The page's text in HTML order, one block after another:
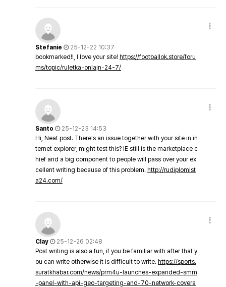
Stefanie
25-12-22 10:37
bookmarked!!, I love your site! https://footballok.store/foru
ms/topic/ruletka-onlajn-24-7/
Santo
25-12-23 14:53
Hi, Neat post. There's an issue together with your site in in
ternet explorer, might test this? IE still is the marketplace c
hief and a big component to people will pass over your ex
cellent writing because of this problem. http://rudiplomist
a24.com/
Clay
25-12-26 02:48
Post writing is also a fun, if you be familiar with after that y
ou can write otherwise it is difficult to write. https://sports.
suratkhabar.com/news/prm4u-launches-expanded-smm
-panel-with-api-geo-targeting-and-70-network-covera